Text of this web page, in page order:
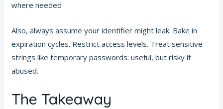
where needed
Also, always assume your identifier might leak. Bake in
expiration cycles. Restrict access levels. Treat sensitive
strings like temporary passwords: useful, but risky if
abused.
The Takeaway